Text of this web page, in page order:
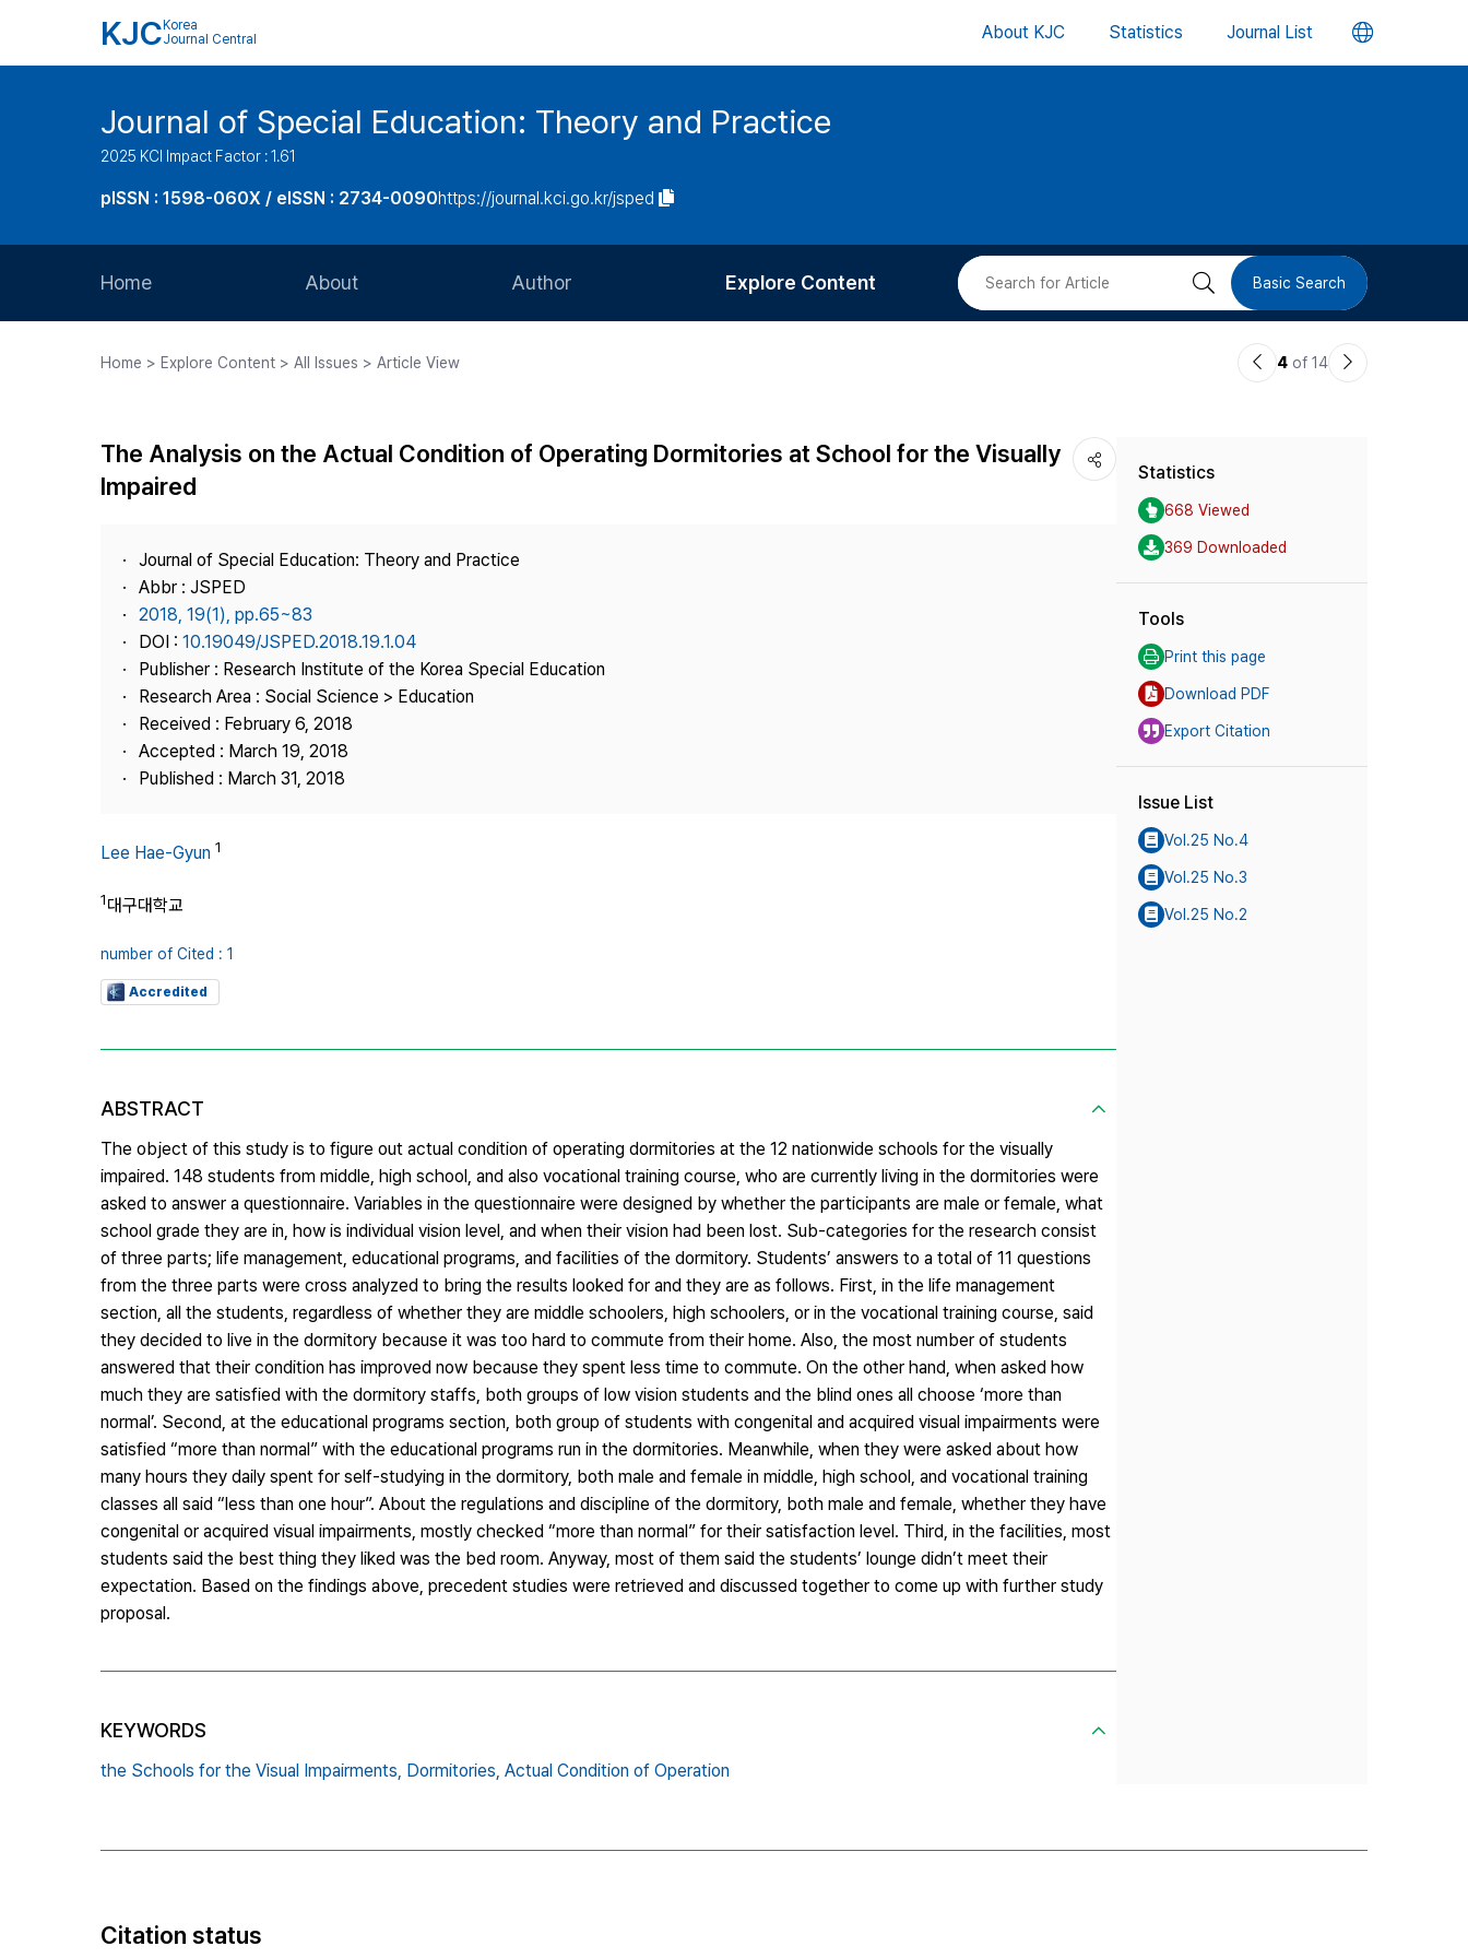
KJC Korea
Journal Central
About KJC Statistics Journal List 언
버
Journal of Special Education: Theory and Practice
2025 KCI Impact Factor : 1.61
pISSN : 1598-060X / eISSN : 2734-0090https://journal.kci.go.kr/jsped
Home About
Journal Staff
Contact Us
Author
Article Processing Charge
Explore Content
Most Cited
검 Basic Search
Home > Explore Content > All Issues > Article View
이4 of 14
다
The Analysis on the Actual Condition of Operating Dormitories at School for the Visually
Impaired
Journal of Special Education: Theory and Practice
Abbr : JSPED
2018, 19(1), pp.65~83
DOI : 10.19049/JSPED.2018.19.1.04
Publisher : Research Institute of the Korea Special Education
Research Area : Social Science > Education
Received : February 6, 2018
Accepted : March 19, 2018
Published : March 31, 2018
Lee Hae-Gyun 1
1대구대학교
number of Cited : 1
Accredited
ABSTRACT
The object of this study is to figure out actual condition of operating dormitories at the 12 nationwide schools for the visually
impaired. 148 students from middle, high school, and also vocational training course, who are currently living in the dormitories were
asked to answer a questionnaire. Variables in the questionnaire were designed by whether the participants are male or female, what
school grade they are in, how is individual vision level, and when their vision had been lost. Sub-categories for the research consist
of three parts; life management, educational programs, and facilities of the dormitory. Students’ answers to a total of 11 questions
from the three parts were cross analyzed to bring the results looked for and they are as follows. First, in the life management
section, all the students, regardless of whether they are middle schoolers, high schoolers, or in the vocational training course, said
they decided to live in the dormitory because it was too hard to commute from their home. Also, the most number of students
answered that their condition has improved now because they spent less time to commute. On the other hand, when asked how
much they are satisfied with the dormitory staffs, both groups of low vision students and the blind ones all choose ‘more than
normal’. Second, at the educational programs section, both group of students with congenital and acquired visual impairments were
satisfied “more than normal” with the educational programs run in the dormitories. Meanwhile, when they were asked about how
many hours they daily spent for self-studying in the dormitory, both male and female in middle, high school, and vocational training
classes all said “less than one hour”. About the regulations and discipline of the dormitory, both male and female, whether they have
congenital or acquired visual impairments, mostly checked “more than normal” for their satisfaction level. Third, in the facilities, most
students said the best thing they liked was the bed room. Anyway, most of them said the students’ lounge didn’t meet their
expectation. Based on the findings above, precedent studies were retrieved and discussed together to come up with further study
proposal.
KEYWORDS
the Schools for the Visual Impairments, Dormitories, Actual Condition of Operation
Statistics
668 Viewed
369 Downloaded
Tools
Print this page
Download PDF
Export Citation
Issue List
Vol.25 No.4
Vol.25 No.3
Vol.25 No.2
Citation status